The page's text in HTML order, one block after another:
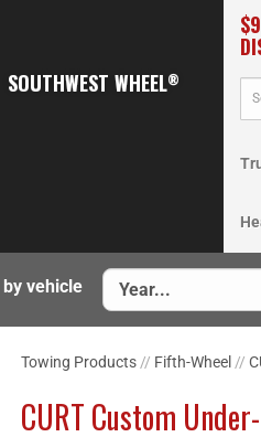
SOUTHWEST WHEEL®
vehicle
Towing Products // Fifth-Wheel //
CURT Custom